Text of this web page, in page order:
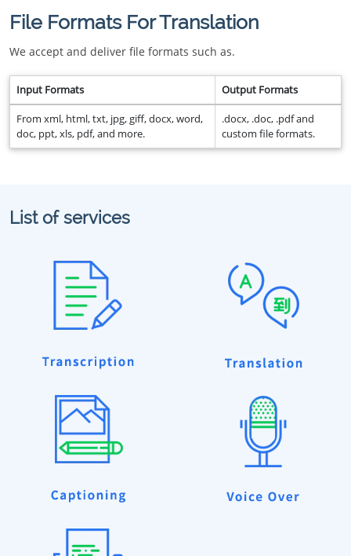
File Formats For Translation
We accept and deliver file formats such as.
Input Formats Output Formats
From xml, html, txt, jpg, giff, docx, word,
doc, ppt, xls, pdf, and more.
.docx, .doc, .pdf and
custom file formats.
List of services